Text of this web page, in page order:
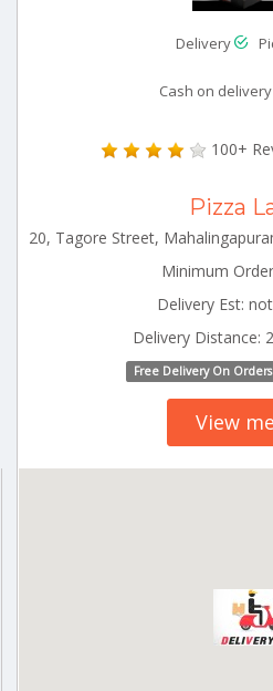
Delivery
Cash on
100+
Pizza
Minimum
Delivery Est:
Delivery Distance:
Free Delivery On
View